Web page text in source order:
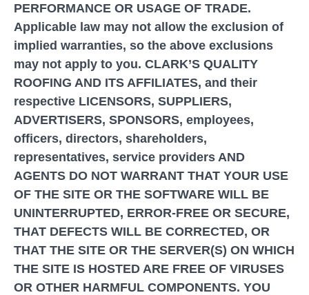
PERFORMANCE OR USAGE OF TRADE.
Applicable law may not allow the exclusion of
implied warranties, so the above exclusions
may not apply to you. CLARK’S QUALITY
ROOFING AND ITS AFFILIATES, and their
respective LICENSORS, SUPPLIERS,
ADVERTISERS, SPONSORS, employees,
officers, directors, shareholders,
representatives, service providers AND
AGENTS DO NOT WARRANT THAT YOUR USE
OF THE SITE OR THE SOFTWARE WILL BE
UNINTERRUPTED, ERROR-FREE OR SECURE,
THAT DEFECTS WILL BE CORRECTED, OR
THAT THE SITE OR THE SERVER(S) ON WHICH
THE SITE IS HOSTED ARE FREE OF VIRUSES
OR OTHER HARMFUL COMPONENTS. YOU